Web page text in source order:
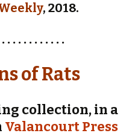
, 2018.
. . . . . . . . . . .
of Rats
collection, in a
Valancourt Press